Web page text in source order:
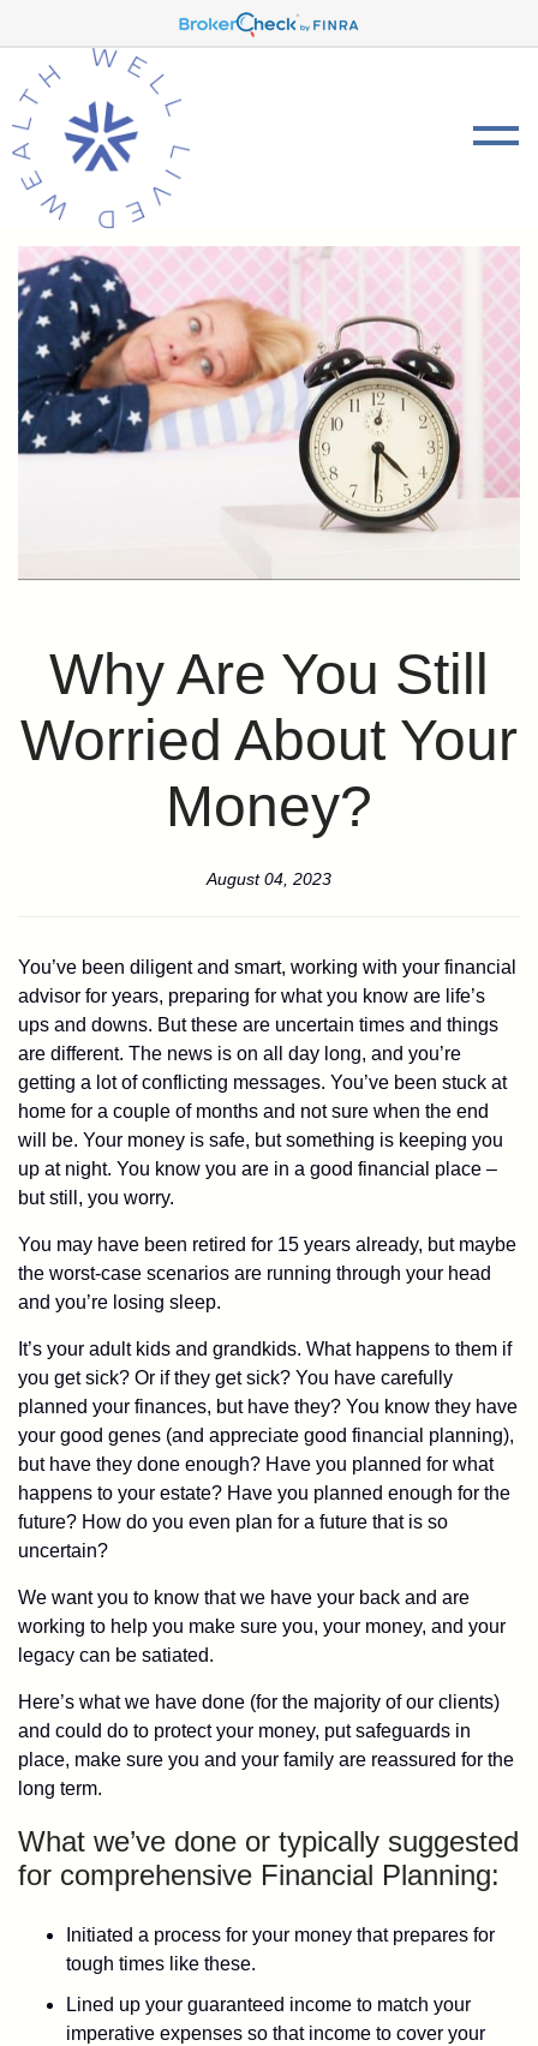
Why Are You Still
Worried About Your
Money?
August 04, 2023
You’ve been diligent and smart, working with your financial
advisor for years, preparing for what you know are life’s
ups and downs. But these are uncertain times and things
are different. The news is on all day long, and you’re
getting a lot of conflicting messages. You’ve been stuck at
home for a couple of months and not sure when the end
will be. Your money is safe, but something is keeping you
up at night. You know you are in a good financial place –
but still, you worry.
You may have been retired for 15 years already, but maybe
the worst-case scenarios are running through your head
and you’re losing sleep.
It’s your adult kids and grandkids. What happens to them if
you get sick? Or if they get sick? You have carefully
planned your finances, but have they? You know they have
your good genes (and appreciate good financial planning),
but have they done enough? Have you planned for what
happens to your estate? Have you planned enough for the
future? How do you even plan for a future that is so
uncertain?
We want you to know that we have your back and are
working to help you make sure you, your money, and your
legacy can be satiated.
Here’s what we have done (for the majority of our clients)
and could do to protect your money, put safeguards in
place, make sure you and your family are reassured for the
long term.
What we’ve done or typically suggested
for comprehensive Financial Planning:
Initiated a process for your money that prepares for
tough times like these.
Lined up your guaranteed income to match your
imperative expenses so that income to cover your